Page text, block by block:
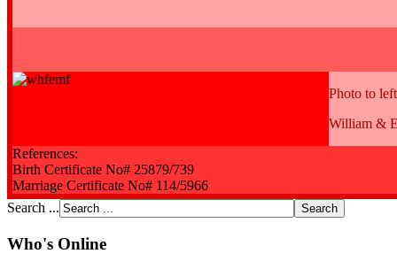
Photo to left
William &
References:
Birth Certificate No# 25879/739
Marriage Certificate No# 114/5966
Search ...
Who's Online